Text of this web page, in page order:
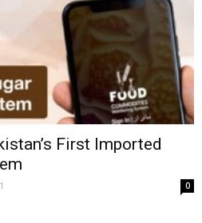
First Imported
0